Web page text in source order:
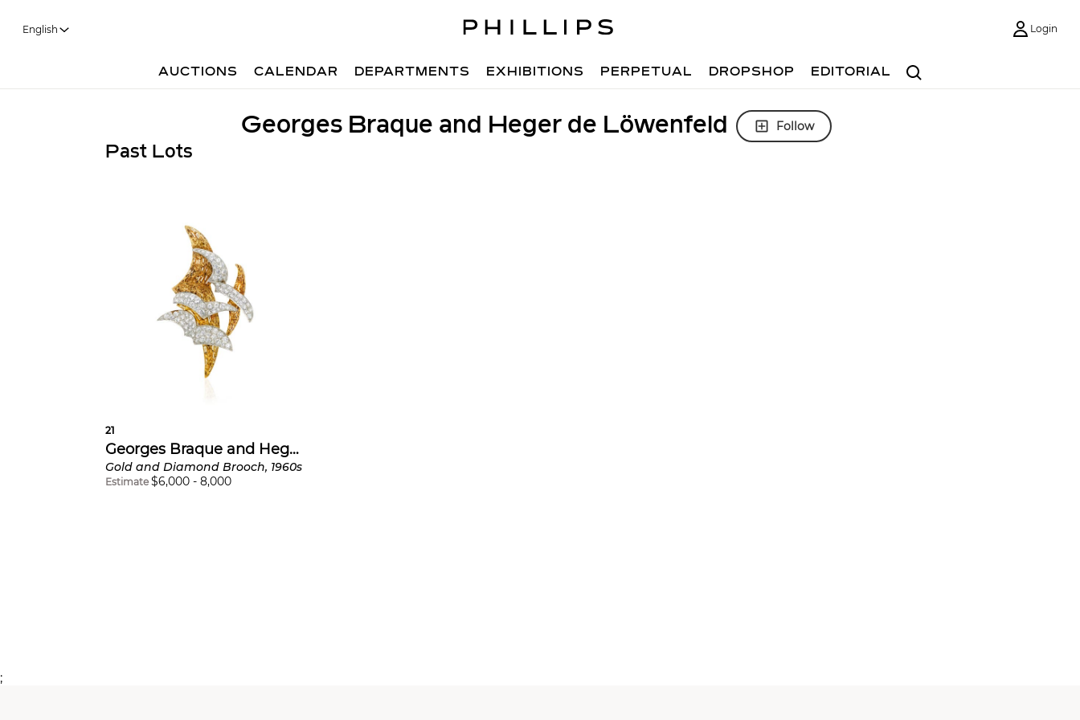
English Login
Search
AUCTIONS CALENDAR DEPARTMENTS EXHIBITIONS PERPETUAL DROPSHOP EDITORIAL
Georges Braque and Heger de Löwenfeld Follow
Past Lots
21
Georges Braque and Heger de Löwenfeld
Gold and Diamond Brooch, 1960s
Estimate $6,000 - 8,000
;